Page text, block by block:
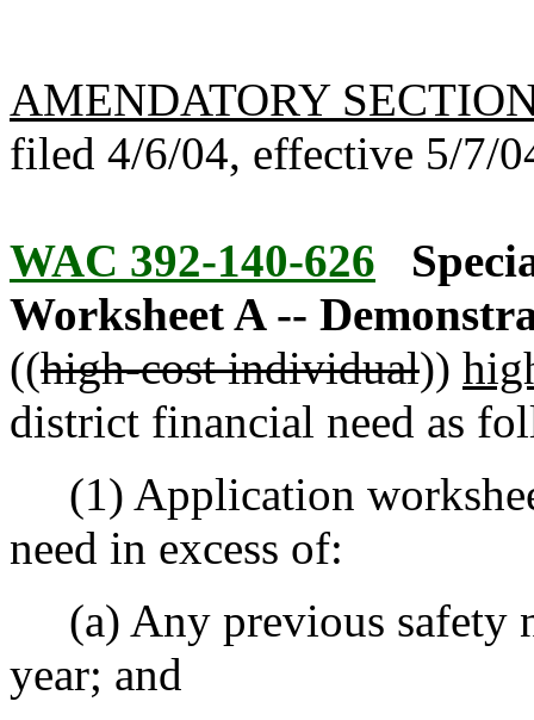
AMENDATORY
filed 4/6/04, effective 5/7/
WAC 392-140-626
Worksheet A --
((high-cost individual))
district financial need as
(1) Application
need in excess of:
(a) Any previous safety
year; and